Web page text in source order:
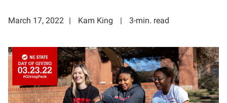
March 17, 2022 Kam King 3-min. read